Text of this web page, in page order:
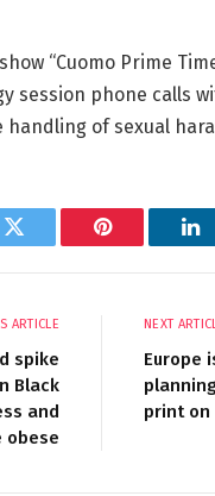
“Cuomo Prime
session phone calls
handling of sexual
Twitter Pinterest
ARTICLE
spike
Black
and
obese
NEXT
Europe
print on